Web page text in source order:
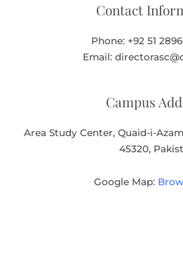
Contact
Phone: +92 51
Email:
Campus
Area Study Center, Quaid-i-
45320,
Google Map: